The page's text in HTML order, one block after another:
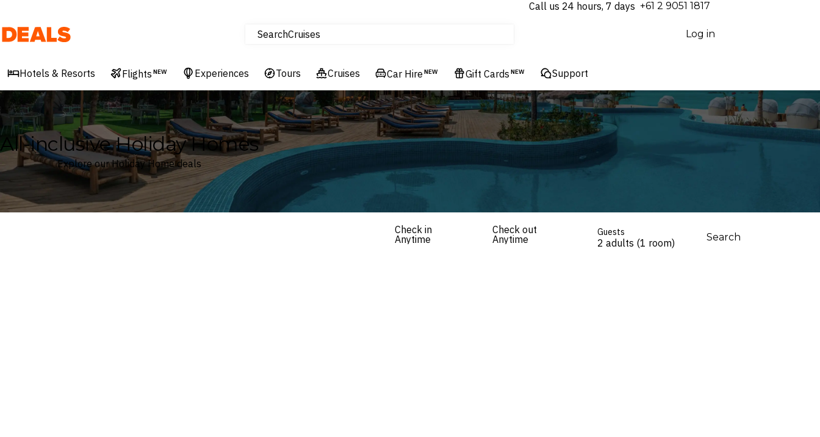
Call us 24 hours, 7 days ⁦+61 2 9051 1817⁩
Deals SearchCruises
Experiences
Hotels & Resorts
Log in
Hotels & Resorts Flights NEW Experiences Tours Cruises Car Hire NEW Gift Cards NEW Support
All-inclusive Holiday Homes
Explore our Holiday Home deals
Check in
Anytime
Check out
Anytime
Guests
2 adults (1 room) Search